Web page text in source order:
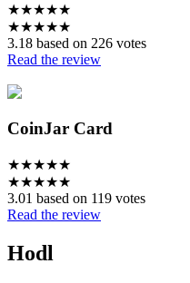
★★★★★
★★★★★
3.18 based on 226 votes
Read the review
CoinJar Card
★★★★★
★★★★★
3.01 based on 119 votes
Read the review
Hodl